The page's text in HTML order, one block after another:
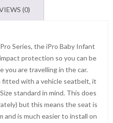
(0)
Series, the iPro Baby Infant
protection so you can be
you are travelling in the car.
fitted with a vehicle seatbelt, it
standard in mind. This does
but this means the seat is
and is much easier to install on